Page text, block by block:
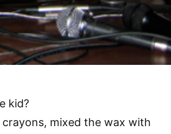
kid?
mixed the wax with